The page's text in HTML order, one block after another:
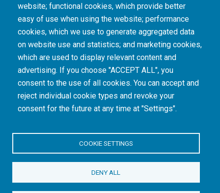
website; functional cookies, which provide better
easy of use when using the website; performance
cookies, which we use to generate aggregated data
on website use and statistics; and marketing cookies,
which are used to display relevant content and
advertising. If you choose "ACCEPT ALL", you
consent to the use of all cookies. You can accept and
reject individual cookie types and revoke your
consent for the future at any time at "Settings".
COOKIE SETTINGS
DENY ALL
consequences of colonialism and apartheid, including land dispossession and the
intentional imposition of educational and health inequities. Acknowledging the SAMRC’s
historical role in, and silence on, health and research inequalities during apartheid, the
organisation commits its capacities and resources to continued promotion of equity and
dignity in health and health care.
INTRANET LOGIN
© Copyright.South African Medical Research Council. All Rights